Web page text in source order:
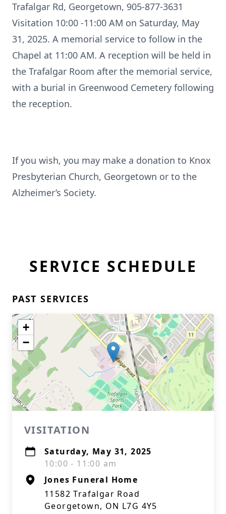
Trafalgar Rd, Georgetown, 905-877-3631
Visitation 10:00 -11:00 AM on Saturday, May
31, 2025. A memorial service to follow in the
Chapel at 11:00 AM. A reception will be held in
the Trafalgar Room after the memorial service,
with a burial in Greenwood Cemetery following
the reception.
If you wish, you may make a donation to Knox
Presbyterian Church, Georgetown or to the
Alzheimer’s Society.
SERVICE SCHEDULE
PAST SERVICES
+
−
VISITATION
Saturday, May 31, 2025
10:00 - 11:00 am
Jones Funeral Home
11582 Trafalgar Road
Georgetown, ON L7G 4Y5